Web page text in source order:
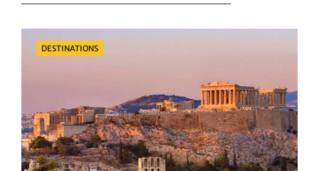
Categories
DESTINATIONS